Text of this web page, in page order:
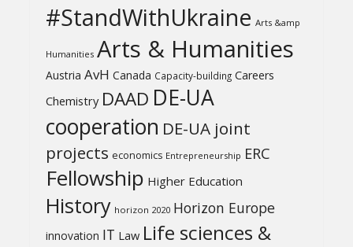
#StandWithUkraine Arts &amp
Humanities Arts & Humanities
Austria AvH Canada Capacity-building Careers
Chemistry DAAD DE-UA
cooperation DE-UA joint
projects economics Entrepreneurship ERC
Fellowship Higher Education
History horizon 2020 Horizon Europe
innovation IT Law Life sciences &